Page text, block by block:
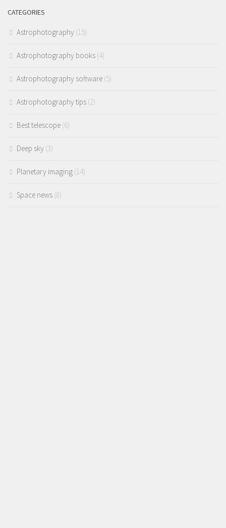
CATEGORIES
Astrophotography (15)
Astrophotography books (4)
Astrophotography software (5)
Astrophotography tips (2)
Best telescope (6)
Deep sky (3)
Planetary imaging (14)
Space news (8)